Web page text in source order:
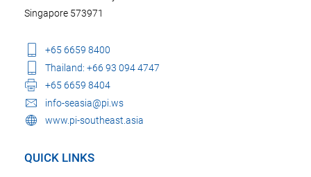
Singapore 573971
+65 6659 8400
Thailand: +66 93 094 4747
+65 6659 8404
info-seasia@pi.ws
www.pi-southeast.asia
QUICK LINKS